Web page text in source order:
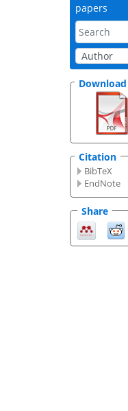
papers
Download
Citation
BibTeX
EndNote
Share